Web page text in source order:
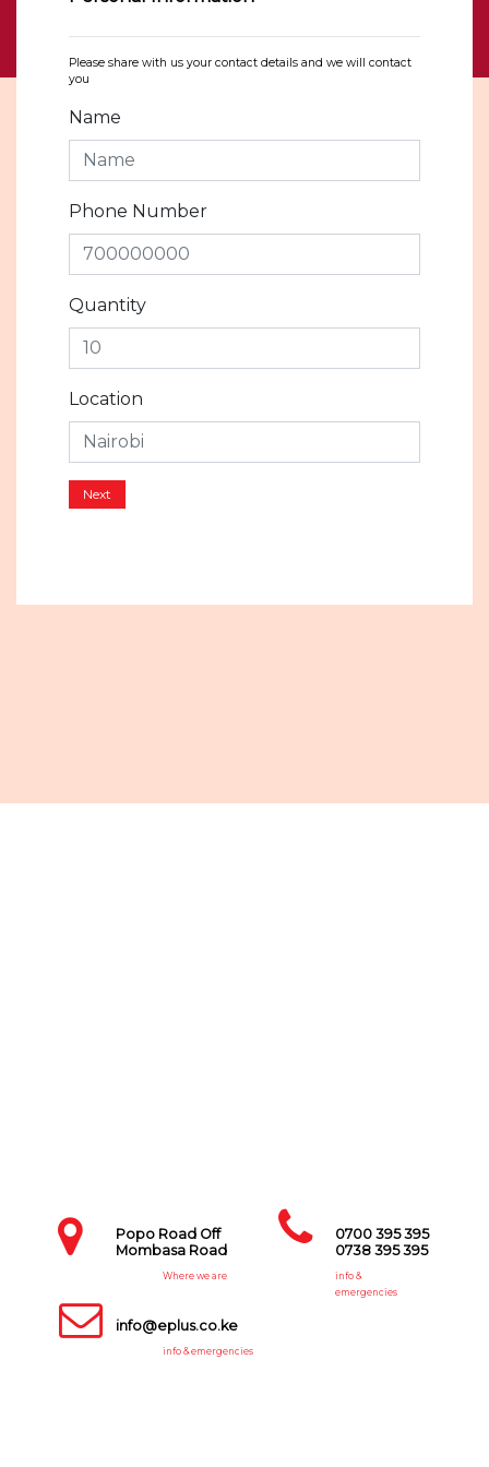
Please share with us your contact details and we will contact
you
Name
Phone Number
Quantity
Location
Popo Road Off
Mombasa Road
Where we are
0700 395 395
0738 395 395
info &
emergencies
info@eplus.co.ke
info & emergencies